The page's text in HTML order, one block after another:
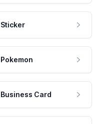
Sticker
Pokemon
Business Card